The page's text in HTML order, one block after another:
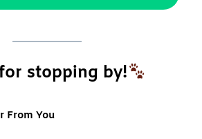
stopping by!
From You